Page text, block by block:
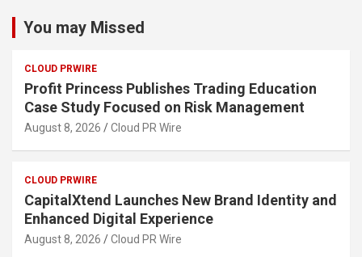
You may Missed
CLOUD PRWIRE
Profit Princess Publishes Trading Education
Case Study Focused on Risk Management
August 8, 2026 Cloud PR Wire
CLOUD PRWIRE
CapitalXtend Launches New Brand Identity and
Enhanced Digital Experience
August 8, 2026 Cloud PR Wire